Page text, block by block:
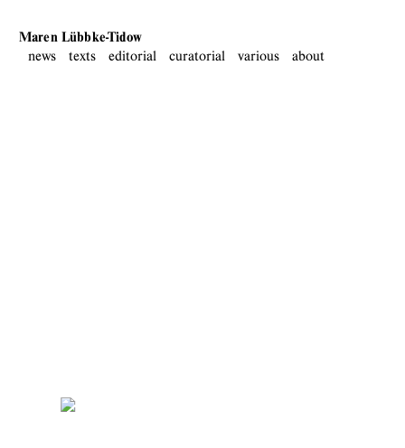
Maren Lübbke-Tidow
news
texts editorial curatorial various about